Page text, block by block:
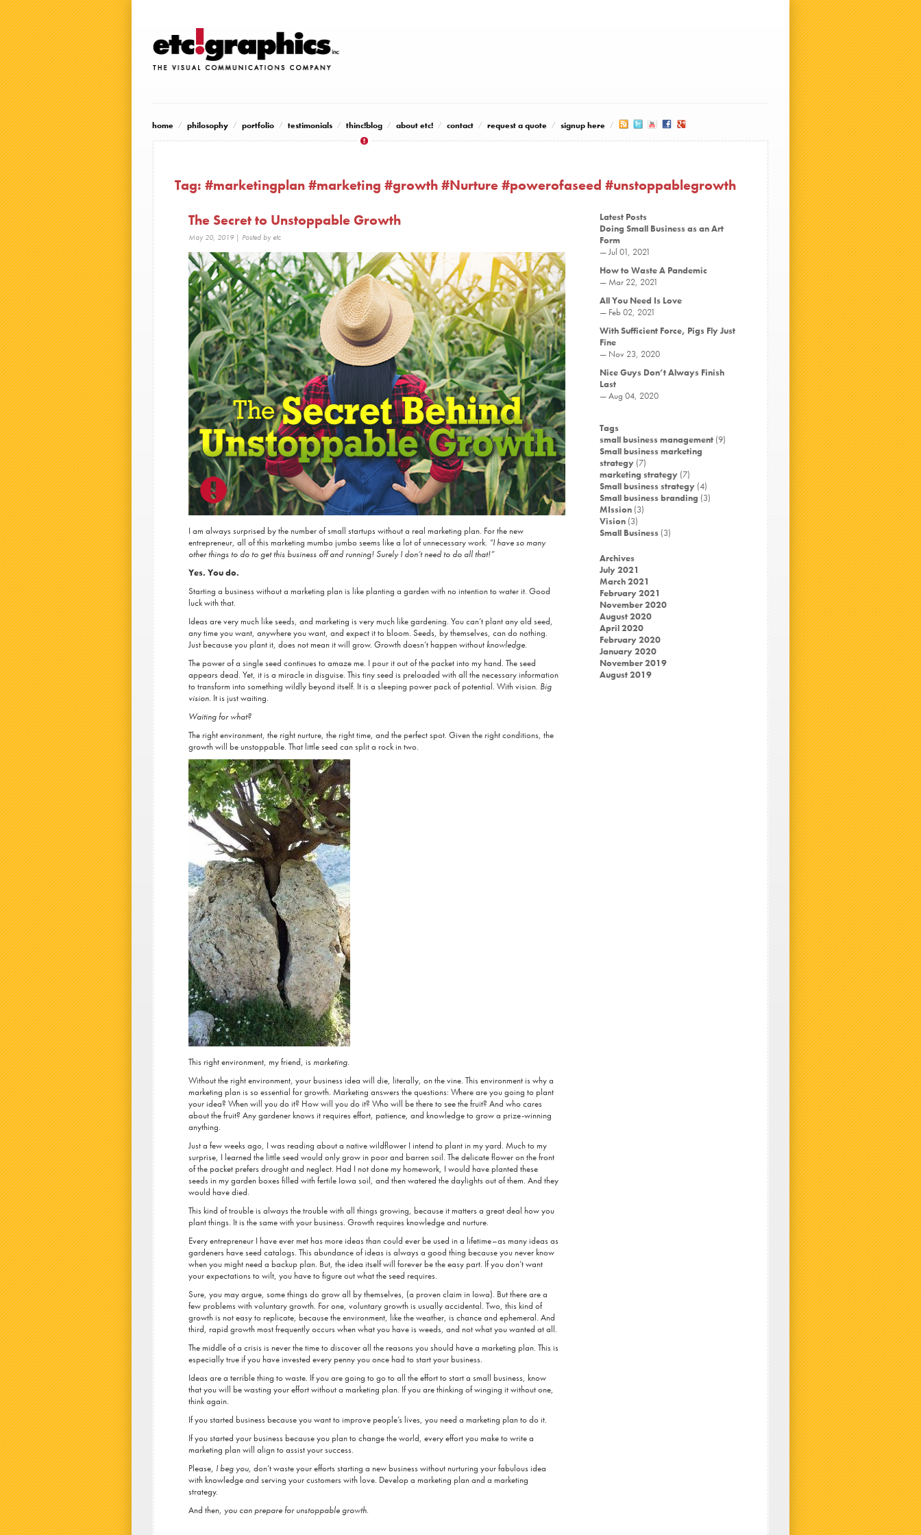
home philosophy portfolio testimonials thinc!blog about etc! contact request a quote signup here
Tag: #marketingplan #marketing #growth #Nurture #powerofaseed #unstoppablegrowth
The Secret to Unstoppable Growth
May 20, 2019 | Posted by etc
I am always surprised by the number of small startups without a real marketing plan. For the new
entrepreneur, all of this marketing mumbo jumbo seems like a lot of unnecessary work. “I have so many
other things to do to get this business off and running! Surely I don’t need to do all that!”
Yes. You do.
Starting a business without a marketing plan is like planting a garden with no intention to water it. Good
luck with that.
Ideas are very much like seeds, and marketing is very much like gardening. You can’t plant any old seed,
any time you want, anywhere you want, and expect it to bloom. Seeds, by themselves, can do nothing.
Just because you plant it, does not mean it will grow. Growth doesn’t happen without knowledge.
The power of a single seed continues to amaze me. I pour it out of the packet into my hand. The seed
appears dead. Yet, it is a miracle in disguise. This tiny seed is preloaded with all the necessary information
to transform into something wildly beyond itself. It is a sleeping power pack of potential. With vision. Big
vision. It is just waiting.
Waiting for what?
The right environment, the right nurture, the right time, and the perfect spot. Given the right conditions, the
growth will be unstoppable. That little seed can split a rock in two.
This right environment, my friend, is marketing.
Without the right environment, your business idea will die, literally, on the vine. This environment is why a
marketing plan is so essential for growth. Marketing answers the questions: Where are you going to plant
your idea? When will you do it? How will you do it? Who will be there to see the fruit? And who cares
about the fruit? Any gardener knows it requires effort, patience, and knowledge to grow a prize-winning
anything.
Just a few weeks ago, I was reading about a native wildflower I intend to plant in my yard. Much to my
surprise, I learned the little seed would only grow in poor and barren soil. The delicate flower on the front
of the packet prefers drought and neglect. Had I not done my homework, I would have planted these
seeds in my garden boxes filled with fertile Iowa soil, and then watered the daylights out of them. And they
would have died.
This kind of trouble is always the trouble with all things growing, because it matters a great deal how you
plant things. It is the same with your business. Growth requires knowledge and nurture.
Every entrepreneur I have ever met has more ideas than could ever be used in a lifetime–as many ideas as
gardeners have seed catalogs. This abundance of ideas is always a good thing because you never know
when you might need a backup plan. But, the idea itself will forever be the easy part. If you don’t want
your expectations to wilt, you have to figure out what the seed requires.
Sure, you may argue, some things do grow all by themselves, (a proven claim in Iowa). But there are a
few problems with voluntary growth. For one, voluntary growth is usually accidental. Two, this kind of
growth is not easy to replicate, because the environment, like the weather, is chance and ephemeral. And
third, rapid growth most frequently occurs when what you have is weeds, and not what you wanted at all.
The middle of a crisis is never the time to discover all the reasons you should have a marketing plan. This is
especially true if you have invested every penny you once had to start your business.
Ideas are a terrible thing to waste. If you are going to go to all the effort to start a small business, know
that you will be wasting your effort without a marketing plan. If you are thinking of winging it without one,
think again.
If you started business because you want to improve people’s lives, you need a marketing plan to do it.
If you started your business because you plan to change the world, every effort you make to write a
marketing plan will align to assist your success.
Please, I beg you, don’t waste your efforts starting a new business without nurturing your fabulous idea
with knowledge and serving your customers with love. Develop a marketing plan and a marketing
strategy.
And then, you can prepare for unstoppable growth.
Latest Posts
Doing Small Business as an Art
Form
— Jul 01, 2021
How to Waste A Pandemic
— Mar 22, 2021
All You Need Is Love
— Feb 02, 2021
With Sufficient Force, Pigs Fly Just
Fine
— Nov 23, 2020
Nice Guys Don’t Always Finish
Last
— Aug 04, 2020
Tags
small business management (9)
Small business marketing
strategy (7)
marketing strategy (7)
Small business strategy (4)
Small business branding (3)
MIssion (3)
Vision (3)
Small Business (3)
Archives
July 2021
March 2021
February 2021
November 2020
August 2020
April 2020
February 2020
January 2020
November 2019
August 2019